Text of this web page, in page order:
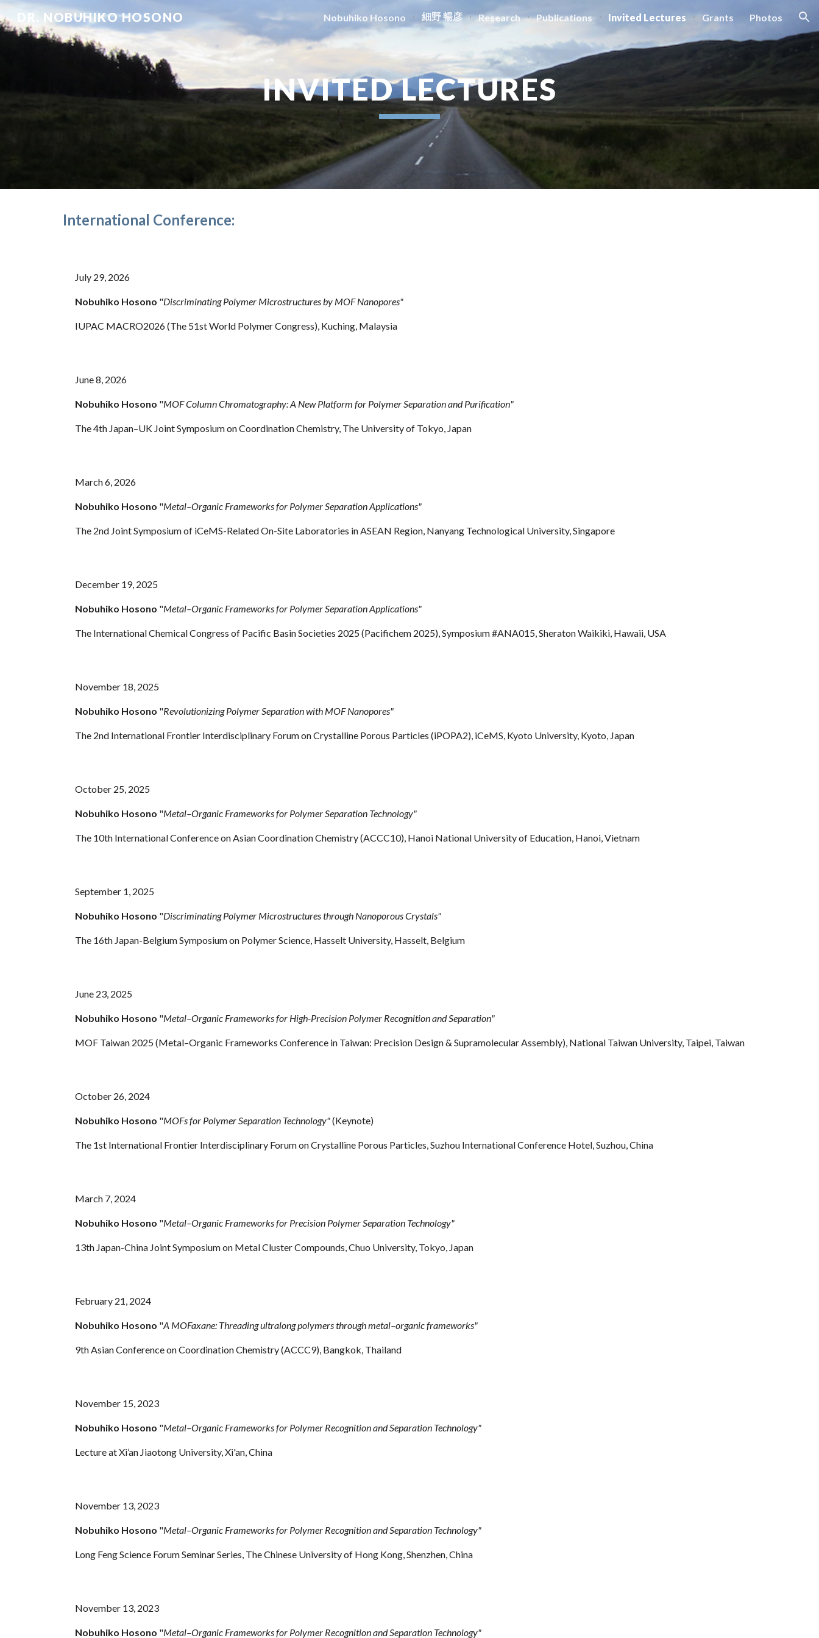
Skip to main content Skip to navigation
DR. NOBUHIKO HOSONO Nobuhiko Hosono 細野 暢彦 Research Publications Invited Lectures Grants Photos
INVITED LECTURES
International Conference:
July 29, 2026
Nobuhiko Hosono "Discriminating Polymer Microstructures by MOF Nanopores"
IUPAC MACRO2026 (The 51st World Polymer Congress), Kuching, Malaysia
June 8, 2026
Nobuhiko Hosono "MOF Column Chromatography: A New Platform for Polymer Separation and Purification"
The 4th Japan–UK Joint Symposium on Coordination Chemistry, The University of Tokyo, Japan
March 6, 2026
Nobuhiko Hosono "Metal–Organic Frameworks for Polymer Separation Applications"
The 2nd Joint Symposium of iCeMS-Related On-Site Laboratories in ASEAN Region, Nanyang Technological University, Singapore
December 19, 2025
Nobuhiko Hosono "Metal–Organic Frameworks for Polymer Separation Applications"
The International Chemical Congress of Pacific Basin Societies 2025 (Pacifichem 2025), Symposium #ANA015, Sheraton Waikiki, Hawaii, USA
November 18, 2025
Nobuhiko Hosono "Revolutionizing Polymer Separation with MOF Nanopores"
The 2nd International Frontier Interdisciplinary Forum on Crystalline Porous Particles (iPOPA2), iCeMS, Kyoto University, Kyoto, Japan
October 25, 2025
Nobuhiko Hosono "Metal–Organic Frameworks for Polymer Separation Technology"
The 10th International Conference on Asian Coordination Chemistry(ACCC10), Hanoi National University of Education, Hanoi, Vietnam
September 1, 2025
Nobuhiko Hosono "Discriminating Polymer Microstructures through Nanoporous Crystals"
The 16th Japan-Belgium Symposium on Polymer Science, Hasselt University, Hasselt, Belgium
June 23, 2025
Nobuhiko Hosono "Metal–Organic Frameworks for High-Precision Polymer Recognition and Separation"
MOF Taiwan 2025 (Metal–Organic Frameworks Conference in Taiwan: Precision Design & Supramolecular Assembly), National Taiwan University, Taipei, Taiwan
October 26, 2024
Nobuhiko Hosono "MOFs for Polymer Separation Technology"(Keynote)
The 1st International Frontier Interdisciplinary Forum on Crystalline Porous Particles, Suzhou International Conference Hotel, Suzhou, China
March 7, 2024
Nobuhiko Hosono "Metal–Organic Frameworks for Precision Polymer Separation Technology"
13th Japan-China Joint Symposium on Metal Cluster Compounds, Chuo University, Tokyo, Japan
February 21, 2024
Nobuhiko Hosono "A MOFaxane: Threading ultralong polymers through metal–organic frameworks"
9th Asian Conference on Coordination Chemistry (ACCC9), Bangkok, Thailand
November 15, 2023
Nobuhiko Hosono "Metal–Organic Frameworks for Polymer Recognition and Separation Technology"
Lecture at Xi’an Jiaotong University, Xi'an, China
November 13, 2023
Nobuhiko Hosono "Metal–Organic Frameworks for Polymer Recognition and Separation Technology"
Long Feng Science Forum Seminar Series, The Chinese University of Hong Kong, Shenzhen, China
November 13, 2023
Nobuhiko Hosono "Metal–Organic Frameworks for Polymer Recognition and Separation Technology"